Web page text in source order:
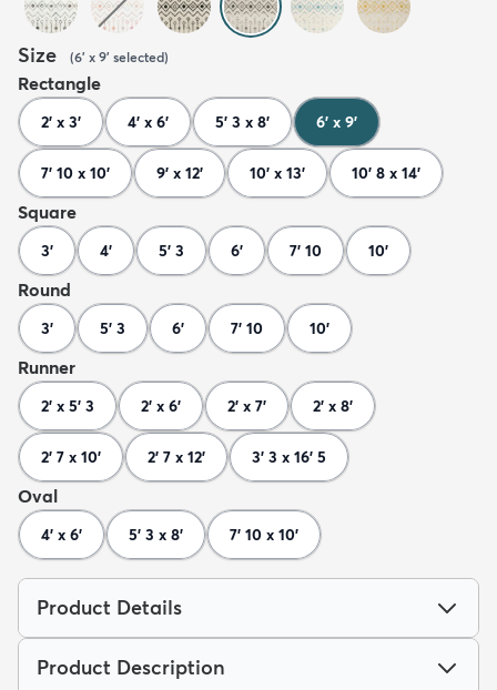
Size (6' x 9' selected)
Rectangle
2' x 3' 4' x 6' 5' 3 x 8' 6' x 9'
7' 10 x 10' 9' x 12' 10' x 13' 10' 8 x 14'
Square
3' 4' 5' 3 6' 7' 10 10'
Round
3' 5' 3 6' 7' 10 10'
Runner
2' x 5' 3 2' x 6' 2' x 7' 2' x 8'
2' 7 x 10' 2' 7 x 12' 3' 3 x 16' 5
Oval
4' x 6' 5' 3 x 8' 7' 10 x 10'
Product Details
Product Description